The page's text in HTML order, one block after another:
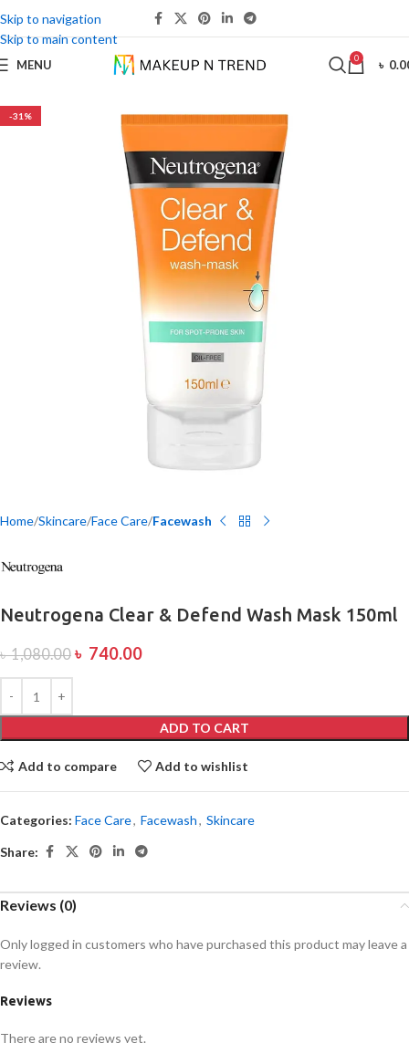
Skip to navigation
Skip to main content
MENU 0 ৳
-31%
Home Skincare Face Care Facewash
Neutrogena Clear & Defend Wash Mask 150ml
৳1,080.00 ৳ 740.00
ADD TO CART
Add to compare Add to wishlist
Categories: Face Care, Facewash, Skincare
Share:
Reviews (0)
Reviews
There are no reviews yet.
Only logged in customers who have purchased this product may leave a
review.